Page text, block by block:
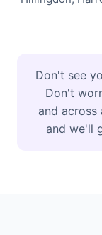
Don't see
Don't
and
and we'll